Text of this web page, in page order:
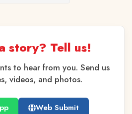
story? Tell us!
to hear from you. Send us
videos, and photos.
Web Submit